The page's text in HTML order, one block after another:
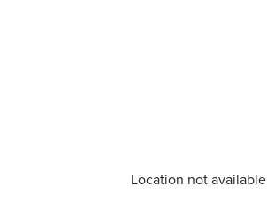
Location not available